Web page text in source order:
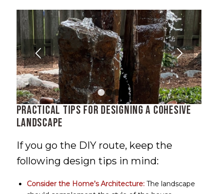
2 3
Practical Tips for Designing a Cohesive
Landscape
If you go the DIY route, keep the
following design tips in mind:
Consider the Home’s Architecture: The landscape